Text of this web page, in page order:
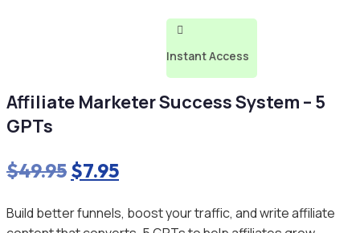

Instant Access
Affiliate Marketer Success System – 5
GPTs
$49.95 Original
was:
$7.95
is:
Build better funnels, boost your traffic, and write affiliate